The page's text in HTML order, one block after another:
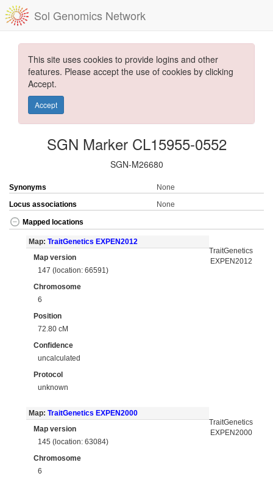
Sol Genomics Network
This site uses cookies to provide logins and other
features. Please accept the use of cookies by clicking
Accept.
Accept
SGN Marker CL15955-0552
SGN-M26680
Synonyms
None
Locus associations
None
Mapped locations
Map: TraitGenetics EXPEN2012
Map version
147 (location: 66591)
Chromosome
6
Position
72.80 cM
Confidence
uncalculated
Protocol
unknown
TraitGenetics
EXPEN2012
Map: TraitGenetics EXPEN2000
Map version
145 (location: 63084)
Chromosome
6
TraitGenetics
EXPEN2000